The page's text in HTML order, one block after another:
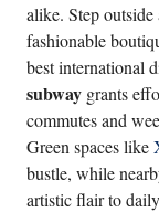
alike. Step
fashionable
best international
subway grants
commutes and
Green spaces like
bustle, while
artistic flair to